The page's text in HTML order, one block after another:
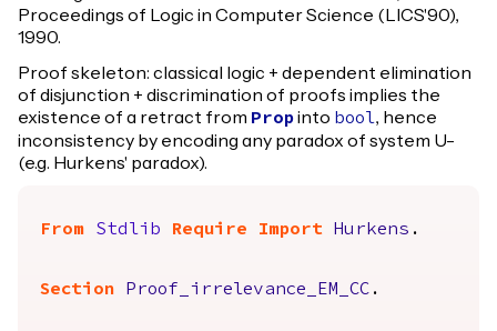
Proceedings of Logic in Computer Science (LICS'90),
1990.
Proof skeleton: classical logic + dependent elimination
of disjunction + discrimination of proofs implies the
existence of a retract from Propinto bool, hence
inconsistency by encoding any paradox of system U-
(e.g. Hurkens' paradox).
From Stdlib Require Import Hurkens .
Section Proof_irrelevance_EM_CC .